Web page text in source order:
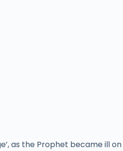
as the Prophet became ill on